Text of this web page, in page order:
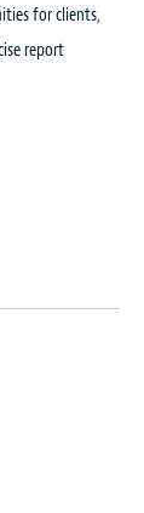
for clients,
report